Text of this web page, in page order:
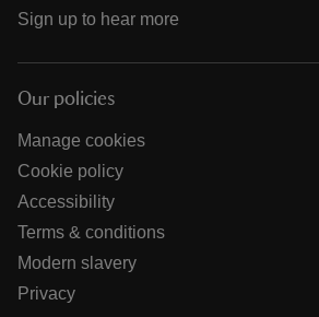
Sign up to hear more
Our policies
Manage cookies
Cookie policy
Accessibility
Terms & conditions
Modern slavery
Privacy